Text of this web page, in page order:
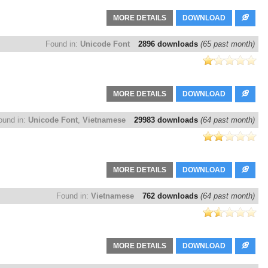
DOWNLOAD
MORE DETAILS
2896 downloads (65 past month)
Found in: Unicode Font
DOWNLOAD
MORE DETAILS
29983 downloads (64 past month)
in: Unicode Font, Vietnamese
DOWNLOAD
MORE DETAILS
762 downloads (64 past month)
Found in: Vietnamese
DOWNLOAD
MORE DETAILS